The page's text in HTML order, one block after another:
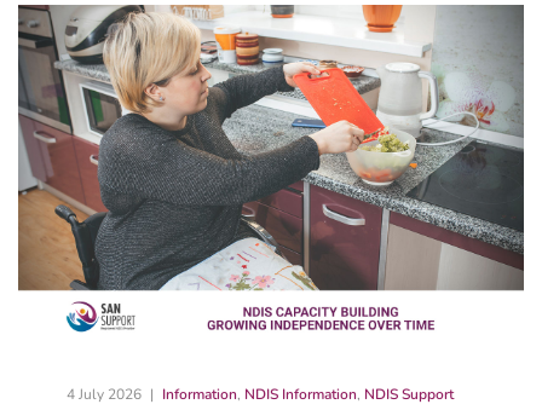
4 July 2026 Information, NDIS Information, NDIS Support